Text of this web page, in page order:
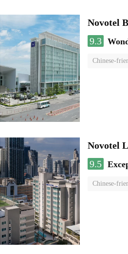
Novotel
9.3
Chinese-
Novotel
9.5
Chinese-